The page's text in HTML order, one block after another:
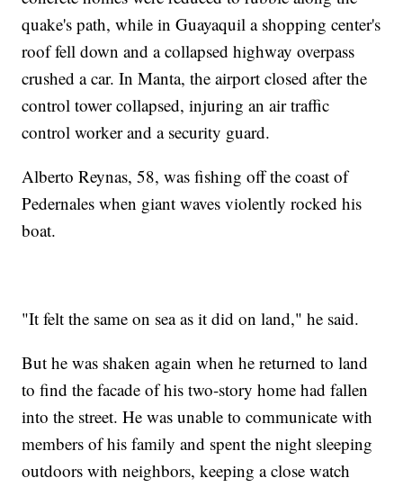
quake's path, while in Guayaquil a shopping center's
roof fell down and a collapsed highway overpass
crushed a car. In Manta, the airport closed after the
control tower collapsed, injuring an air traffic
control worker and a security guard.
Alberto Reynas, 58, was fishing off the coast of
Pedernales when giant waves violently rocked his
boat.
"It felt the same on sea as it did on land," he said.
But he was shaken again when he returned to land
to find the facade of his two-story home had fallen
into the street. He was unable to communicate with
members of his family and spent the night sleeping
outdoors with neighbors, keeping a close watch